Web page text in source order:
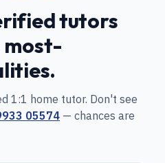
tutors
most-
1:1 home tutor. Don't see
05574 — chances are